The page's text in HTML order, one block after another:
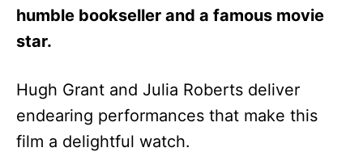
humble bookseller and a famous movie
star.
Hugh Grant and Julia Roberts deliver
endearing performances that make this
film a delightful watch.